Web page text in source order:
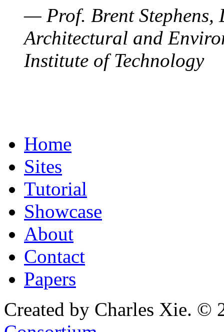
— Prof. Brent Stephens,
Architectural and
Institute of Technology
Home
Sites
Tutorial
Showcase
About
Contact
Papers
Created by Charles Xie. ©